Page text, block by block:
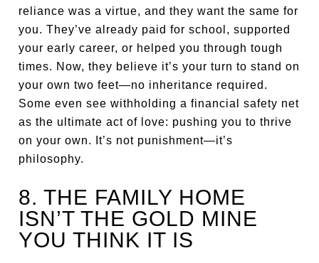
reliance was a virtue, and they want the same for
you. They’ve already paid for school, supported
your early career, or helped you through tough
times. Now, they believe it’s your turn to stand on
your own two feet—no inheritance required.
Some even see withholding a financial safety net
as the ultimate act of love: pushing you to thrive
on your own. It’s not punishment—it’s
philosophy.
8. THE FAMILY HOME
ISN’T THE GOLD MINE
YOU THINK IT IS